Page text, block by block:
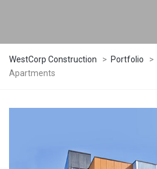
WestCorp Construction > Portfolio >
Apartments